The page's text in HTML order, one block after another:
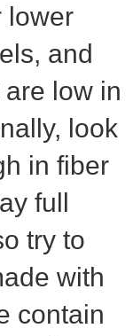
lower
and
low in
look
in fiber
full
try to
with
contain